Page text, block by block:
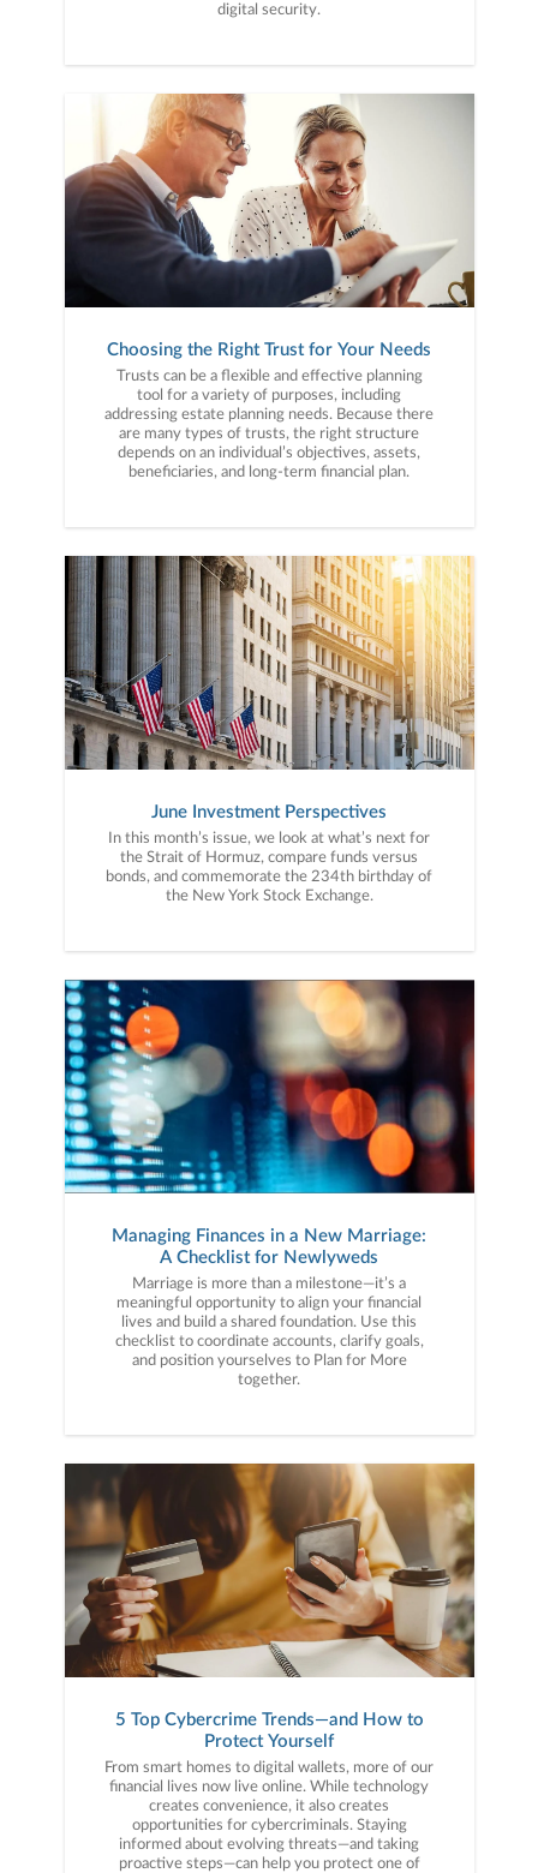
digital security.
Choosing the Right Trust for Your Needs
Trusts can be a flexible and effective planning
tool for a variety of purposes, including
addressing estate planning needs. Because there
are many types of trusts, the right structure
depends on an individual’s objectives, assets,
beneficiaries, and long-term financial plan.
June Investment Perspectives
In this month’s issue, we look at what’s next for
the Strait of Hormuz, compare funds versus
bonds, and commemorate the 234th birthday of
the New York Stock Exchange.
Managing Finances in a New Marriage:
A Checklist for Newlyweds
Marriage is more than a milestone—it’s a
meaningful opportunity to align your financial
lives and build a shared foundation. Use this
checklist to coordinate accounts, clarify goals,
and position yourselves to Plan for More
together.
5 Top Cybercrime Trends—and How to
Protect Yourself
From smart homes to digital wallets, more of our
financial lives now live online. While technology
creates convenience, it also creates
opportunities for cybercriminals. Staying
informed about evolving threats—and taking
proactive steps—can help you protect one of